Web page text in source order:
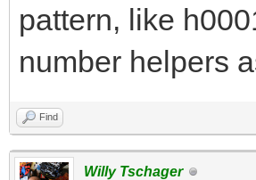
pattern, like
number helpers
Find
Willy Tschager